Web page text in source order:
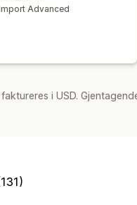
Advanced
i USD.